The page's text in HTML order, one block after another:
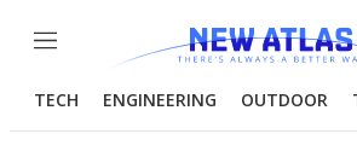
Menu
TECH ENGINEERING OUTDOOR